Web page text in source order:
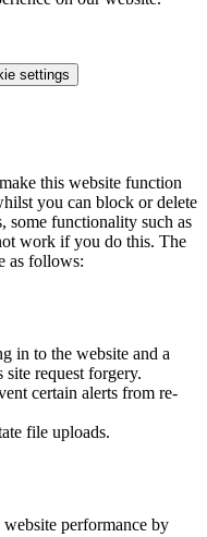
settings
this website function
you can block or delete
some functionality such as
work if you do this. The
as follows:
in to the website and a
request forgery.
certain alerts from re-
file uploads.
performance by